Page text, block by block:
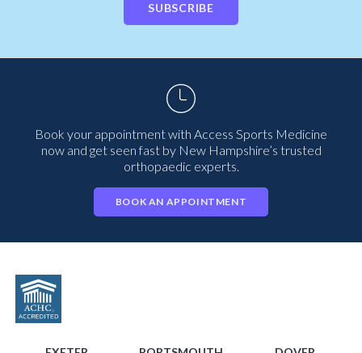
SUBSCRIBE
Book your appointment with Access Sports Medicine
now and get seen fast by New Hampshire’s trusted
orthopaedic experts.
BOOK AN APPOINTMENT